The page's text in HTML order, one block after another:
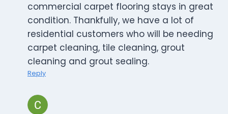
commercial carpet flooring stays in great
condition. Thankfully, we have a lot of
residential customers who will be needing
carpet cleaning, tile cleaning, grout
cleaning and grout sealing.
Reply